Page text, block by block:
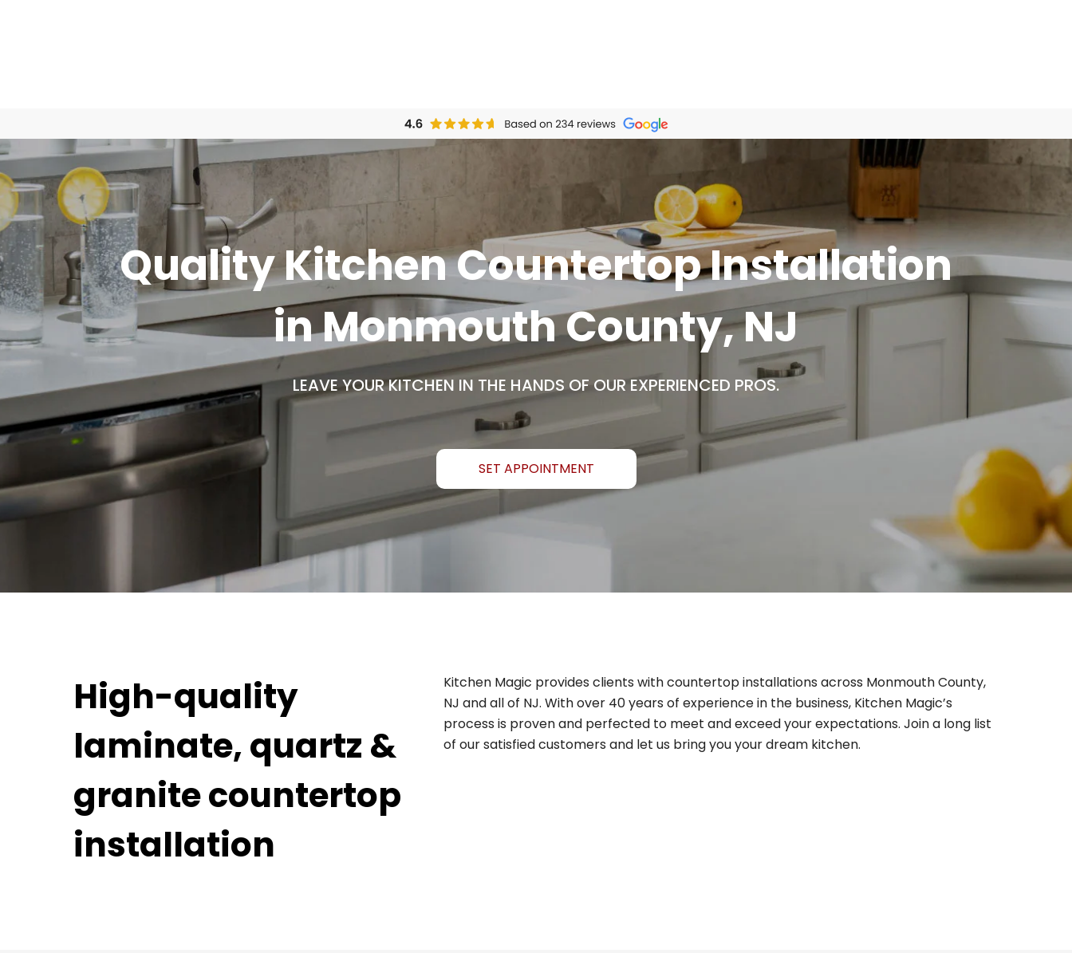
Quality Kitchen Countertop Installation
in Monmouth County, NJ
LEAVE YOUR KITCHEN IN THE HANDS OF OUR EXPERIENCED PROS.
SET APPOINTMENT
High-quality
laminate, quartz &
granite countertop
installation
Kitchen Magic provides clients with countertop installations across Monmouth County,
NJ and all of NJ. With over 40 years of experience in the business, Kitchen Magic’s
process is proven and perfected to meet and exceed your expectations. Join a long list
of our satisfied customers and let us bring you your dream kitchen.